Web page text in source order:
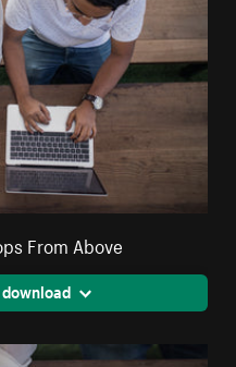
From Above